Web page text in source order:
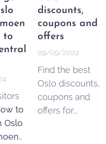
and
rent.
any
or
surrounding
areas boast
beautiful
landscapes,
towns, and
historic sites
that make for
perfect day
to
to
Oslo
discounts,
coupons and
offers
09/09/2024
Find the best
Oslo discounts,
coupons and
offers for